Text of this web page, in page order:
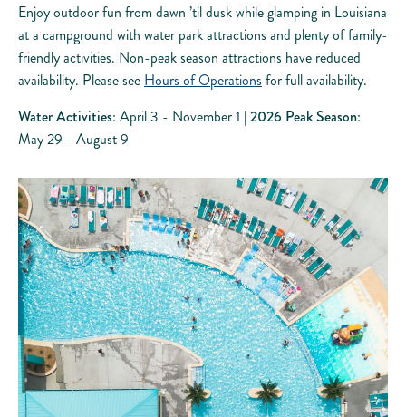
Enjoy outdoor fun from dawn ’til dusk while glamping in Louisiana
at a campground with water park attractions and plenty of family-
friendly activities. Non-peak season attractions have reduced
availability. Please see Hours of Operations for full availability.
Water Activities: April 3 - November 1 | 2026 Peak Season:
May 29 - August 9